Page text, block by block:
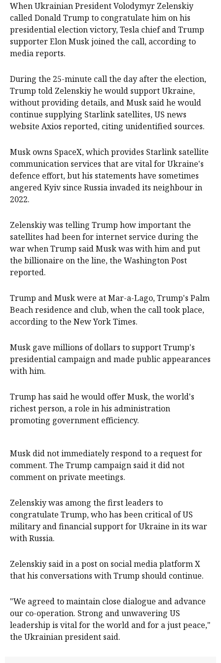
When Ukrainian President Volodymyr Zelenskiy
called Donald Trump to congratulate him on his
presidential election victory, Tesla chief and Trump
supporter Elon Musk joined the call, according to
media reports.
During the 25-minute call the day after the election,
Trump told Zelenskiy he would support Ukraine,
without providing details, and Musk said he would
continue supplying Starlink satellites, US news
website Axios reported, citing unidentified sources.
Musk owns SpaceX, which provides Starlink satellite
communication services that are vital for Ukraine's
defence effort, but his statements have sometimes
angered Kyiv since Russia invaded its neighbour in
2022.
Zelenskiy was telling Trump how important the
satellites had been for internet service during the
war when Trump said Musk was with him and put
the billionaire on the line, the Washington Post
reported.
Trump and Musk were at Mar-a-Lago, Trump's Palm
Beach residence and club, when the call took place,
according to the New York Times.
Musk gave millions of dollars to support Trump's
presidential campaign and made public appearances
with him.
Trump has said he would offer Musk, the world's
richest person, a role in his administration
promoting government efficiency.
Musk did not immediately respond to a request for
comment. The Trump campaign said it did not
comment on private meetings.
Zelenskiy was among the first leaders to
congratulate Trump, who has been critical of US
military and financial support for Ukraine in its war
with Russia.
Zelenskiy said in a post on social media platform X
that his conversations with Trump should continue.
"We agreed to maintain close dialogue and advance
our co-operation. Strong and unwavering US
leadership is vital for the world and for a just peace,"
the Ukrainian president said.